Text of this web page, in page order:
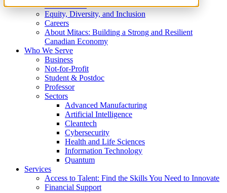
What We Do
Equity, Diversity, and Inclusion
Careers
About Mitacs: Building a Strong and Resilient
Canadian Economy
Who We Serve
Business
Not-for-Profit
Student & Postdoc
Professor
Sectors
Advanced Manufacturing
Artificial Intelligence
Cleantech
Cybersecurity
Health and Life Sciences
Information Technology
Quantum
Services
Access to Talent: Find the Skills You Need to Innovate
Financial Support